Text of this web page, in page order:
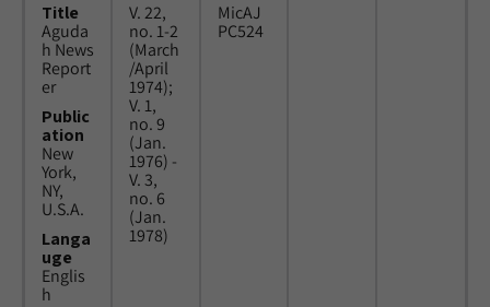
Title
Aguda
h News
Report
er
Public
ation
New
York,
NY,
U.S.A.
Langa
uge
Englis
h
V. 22,
no. 1-2
(March
/April
1974);
V. 1,
no. 9
(Jan.
1976) -
V. 3,
no. 6
(Jan.
1978)
MicAJ
PC524